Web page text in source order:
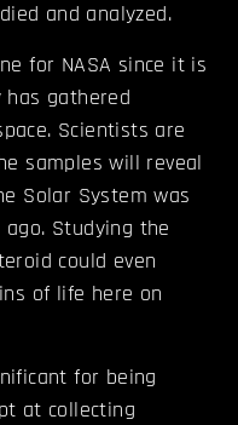
and analyzed.
for NASA since it is
gathered
Scientists are
samples will reveal
Solar System was
Studying the
could even
of life here on
for being
at collecting